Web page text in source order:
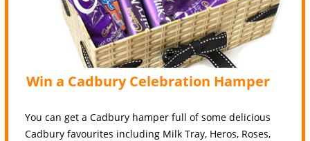
Win a Cadbury Celebration Hamper
You can get a Cadbury hamper full of some delicious
Cadbury favourites including Milk Tray, Heros, Roses,